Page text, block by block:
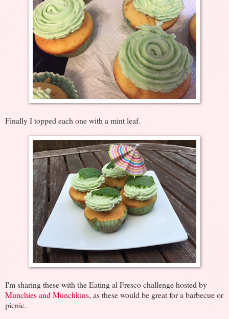
Finally I topped each one with a mint leaf.
I'm sharing these with the Eating al Fresco challenge hosted by
Munchies and Munchkins, as these would be great for a barbecue or
picnic.